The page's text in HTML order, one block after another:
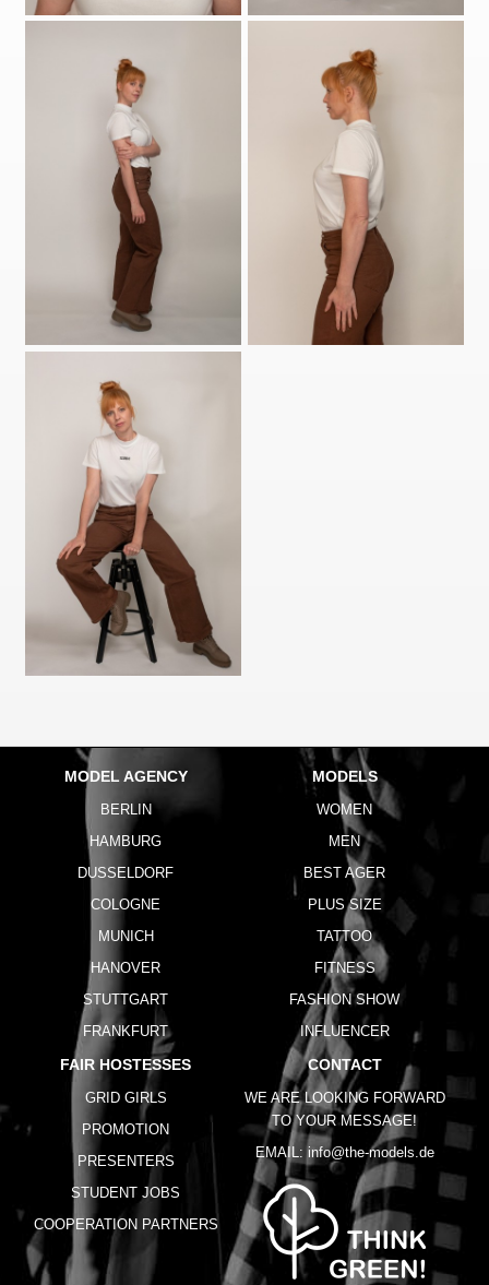
MODEL AGENCY
BERLIN
HAMBURG
DUSSELDORF
COLOGNE
MUNICH
HANOVER
STUTTGART
FRANKFURT
MODELS
WOMEN
MEN
BEST AGER
PLUS SIZE
TATTOO
FITNESS
FASHION SHOW
INFLUENCER
FAIR HOSTESSES
GRID GIRLS
PROMOTION
PRESENTERS
STUDENT JOBS
COOPERATION PARTNERS
CONTACT
WE ARE LOOKING FORWARD
TO YOUR MESSAGE!
EMAIL: info@the-models.de